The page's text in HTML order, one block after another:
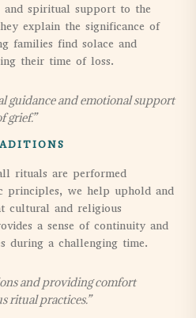
and spiritual support to the
explain the significance of
families find solace and
their time of loss.
guidance and emotional support
grief.”
rituals are performed
principles, we help uphold and
cultural and religious
a sense of continuity and
during a challenging time.
and providing comfort
ritual practices.”